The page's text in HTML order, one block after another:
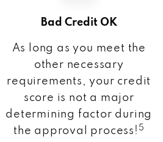
Bad Credit OK
As long as you meet the
other necessary
requirements, your credit
score is not a major
determining factor during
the approval process! 5